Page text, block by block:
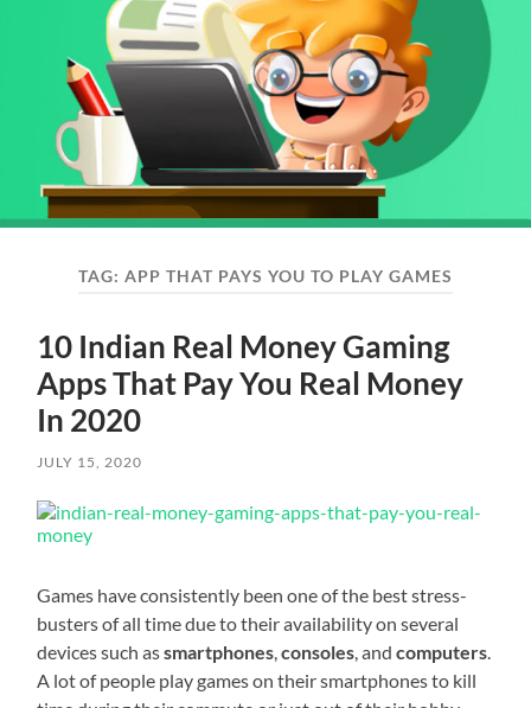
TAG: APP THAT PAYS YOU TO PLAY GAMES
10 Indian Real Money Gaming
Apps That Pay You Real Money
In 2020
JULY 15, 2020
Games have consistently been one of the best stress-
busters of all time due to their availability on several
devices such assmartphones,consoles, andcomputers.
A lot of people play games on their smartphones to kill